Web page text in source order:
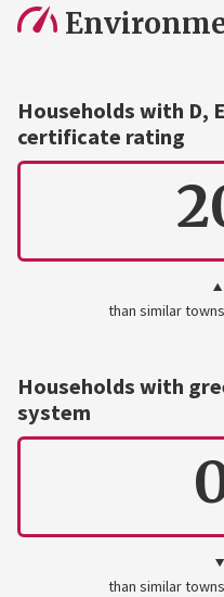
Households with D,
certificate rating
than similar
Households with
system
than similar